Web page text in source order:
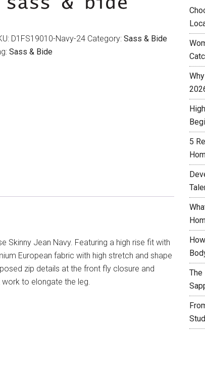
D1FS19010-Navy-24 Category: Sass & Bide
Sass & Bide
Skinny Jean Navy. Featuring a high rise fit with
European fabric with high stretch and shape
zip details at the front fly closure and
to elongate the leg.
5
The